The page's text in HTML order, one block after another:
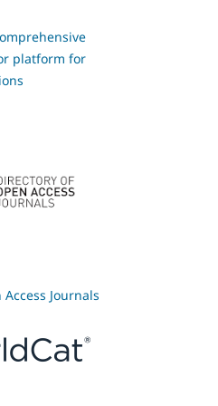
platform for
Journals